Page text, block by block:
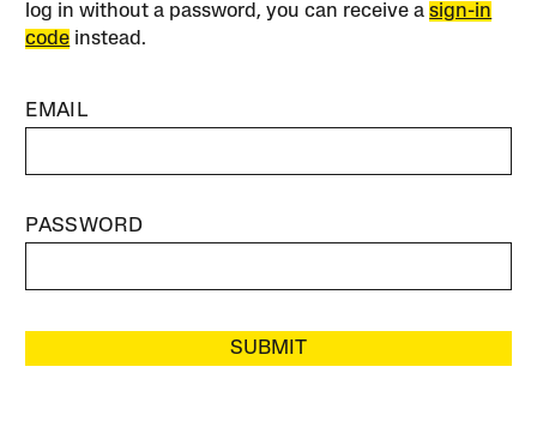
log in without a password, you can receive asign-in
code instead.
EMAIL
PASSWORD
SUBMIT